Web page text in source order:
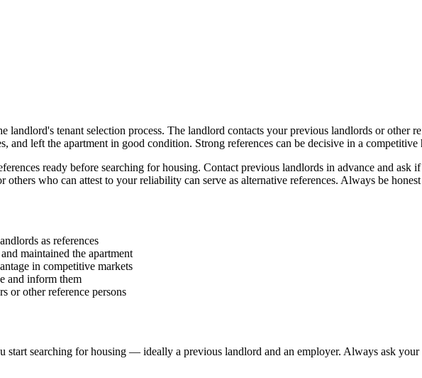
landlord's tenant selection process. The landlord contacts your previous landlords or
and left the apartment in good condition. Strong references can be decisive in a competitive
ready before searching for housing. Contact previous landlords in advance and ask
others who can attest to your reliability can serve as alternative references. Always be
as references
maintained the apartment
in competitive markets
and inform them
or other reference persons
start searching for housing — ideally a previous landlord and an employer. Always ask